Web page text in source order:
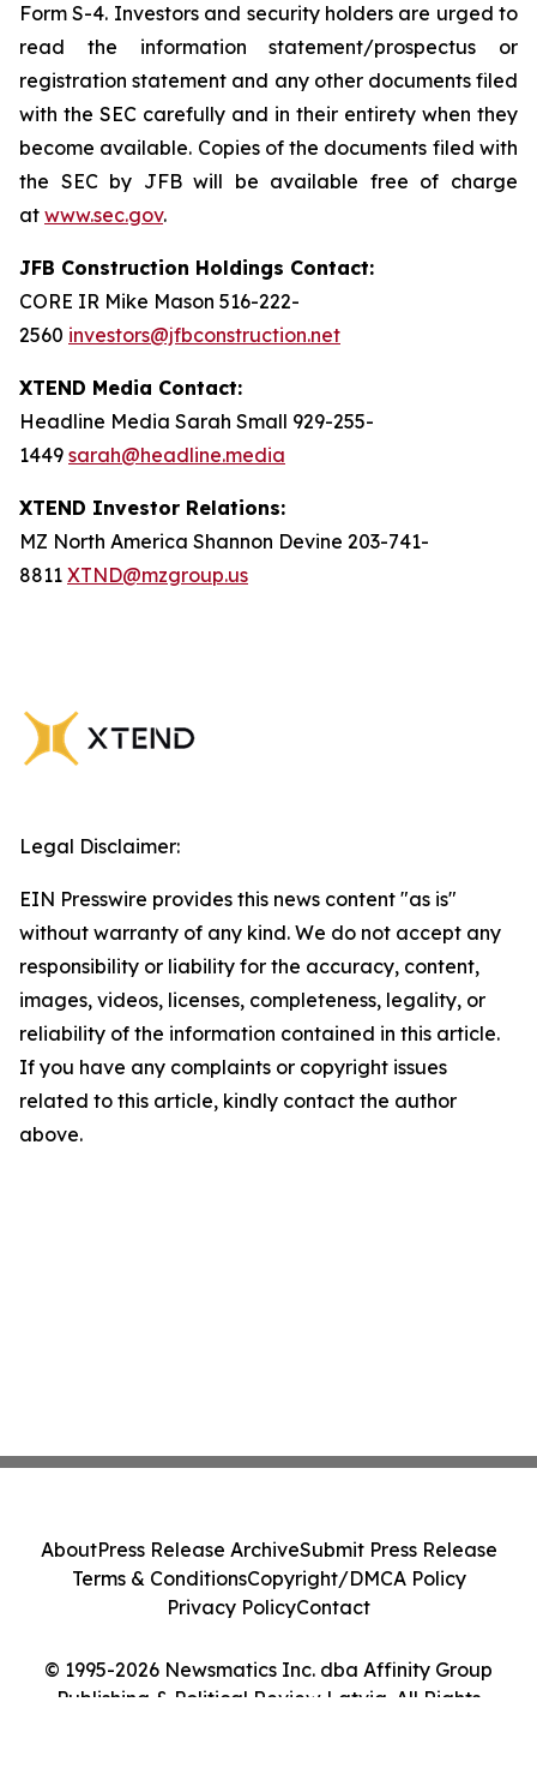
Form S-4. Investors and security holders are urged to
read the information statement/prospectus or
registration statement and any other documents filed
with the SEC carefully and in their entirety when they
become available. Copies of the documents filed with
the SEC by JFB will be available free of charge
at www.sec.gov.
JFB Construction Holdings Contact:
CORE IR Mike Mason 516-222-
2560 investors@jfbconstruction.net
XTEND Media Contact:
Headline Media Sarah Small 929-255-
1449 sarah@headline.media
XTEND Investor Relations:
MZ North America Shannon Devine 203-741-
8811 XTND@mzgroup.us
Legal Disclaimer:
EIN Presswire provides this news content "as is"
without warranty of any kind. We do not accept any
responsibility or liability for the accuracy, content,
images, videos, licenses, completeness, legality, or
reliability of the information contained in this article.
If you have any complaints or copyright issues
related to this article, kindly contact the author
above.
© 1995-2026 Newsmatics Inc. dba Affinity Group
Publishing & Political Review Latvia. All Rights
AboutPress Release ArchiveSubmit Press Release
Terms & ConditionsCopyright/DMCA Policy
Privacy PolicyContact